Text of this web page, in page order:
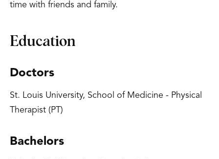
time with friends and family.
Education
Doctors
St. Louis University, School of Medicine - Physical
Therapist (PT)
Bachelors